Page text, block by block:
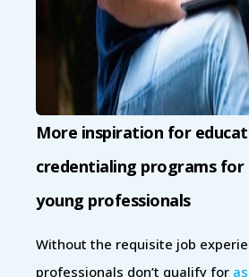
More inspiration for
credentialing programs for
young professionals
Without the requisite job
professionals don’t qualify for